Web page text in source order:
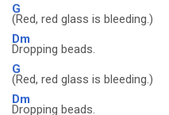
G
(Red, red glass is bleeding.)
Dm
Dropping beads.
G
(Red, red glass is bleeding.)
Dm
Dropping beads.